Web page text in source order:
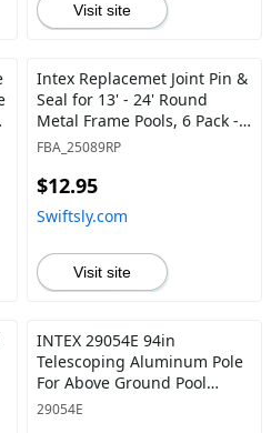
Visit site
Intex Replacemet Joint Pin &
Seal for 13' - 24' Round
Metal Frame Pools, 6 Pack -
Swiftsly
FBA_25089RP
$12.95
Swiftsly.com
Visit site
INTEX 29054E 94in
Telescoping Aluminum Pole
For Above Ground Pool
Maintenance 94-Inch
29054E